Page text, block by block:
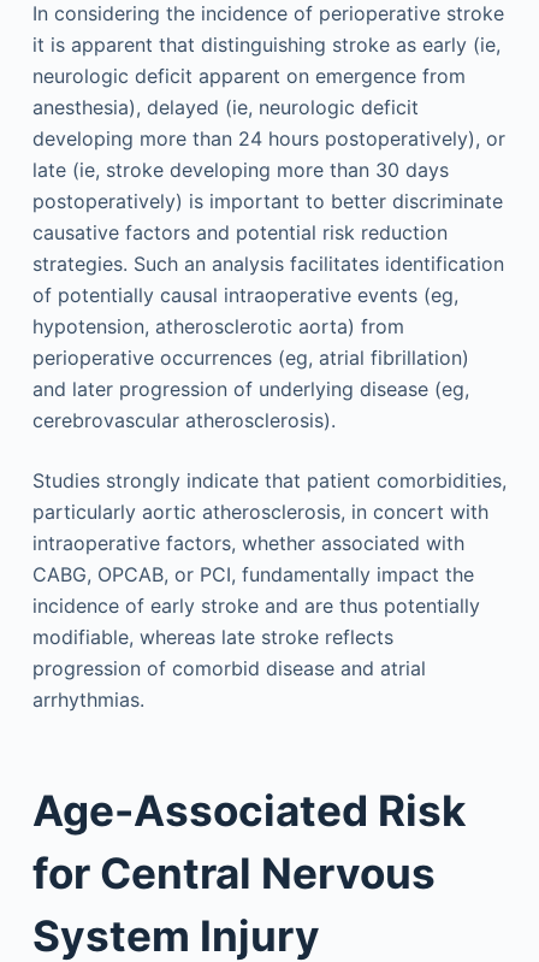
In considering the incidence of perioperative stroke
it is apparent that distinguishing stroke as early (ie,
neurologic deficit apparent on emergence from
anesthesia), delayed (ie, neurologic deficit
developing more than 24 hours postoperatively), or
late (ie, stroke developing more than 30 days
postoperatively) is important to better discriminate
causative factors and potential risk reduction
strategies. Such an analysis facilitates identification
of potentially causal intraoperative events (eg,
hypotension, atherosclerotic aorta) from
perioperative occurrences (eg, atrial fibrillation)
and later progression of underlying disease (eg,
cerebrovascular atherosclerosis).
Studies strongly indicate that patient comorbidities,
particularly aortic atherosclerosis, in concert with
intraoperative factors, whether associated with
CABG, OPCAB, or PCI, fundamentally impact the
incidence of early stroke and are thus potentially
modifiable, whereas late stroke reflects
progression of comorbid disease and atrial
arrhythmias.
Age-Associated Risk
for Central Nervous
System Injury